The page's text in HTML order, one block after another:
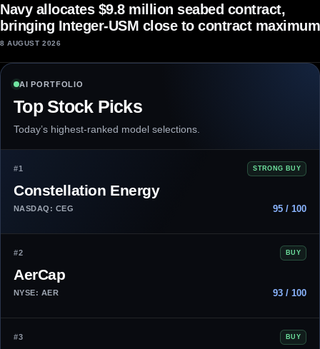
Navy allocates $9.8 million seabed contract,
bringing Integer-USM close to contract maximum
8 AUGUST 2026
AI PORTFOLIO
Top Stock Picks
Today’s highest-ranked model selections.
#1 STRONG BUY
Constellation Energy
NASDAQ: CEG 95 / 100
#2 BUY
AerCap
NYSE: AER 93 / 100
#3 BUY